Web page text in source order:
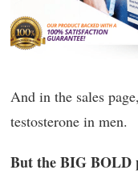
And in the sales
testosterone in men.
But the BIG BOLD